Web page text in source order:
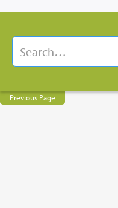
Previous Page